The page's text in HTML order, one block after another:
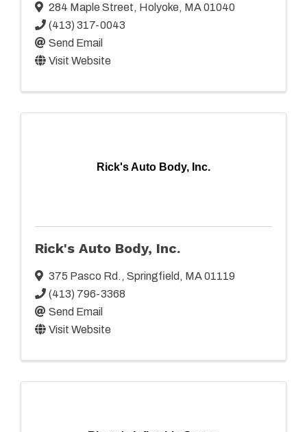
284 Maple Street, Holyoke, MA01040
(413) 317-0043
Send Email
Visit Website
Rick's Auto Body, Inc.
Rick's Auto Body, Inc.
375 Pasco Rd. , Springfield , MA01119
(413) 796-3368
Send Email
Visit Website